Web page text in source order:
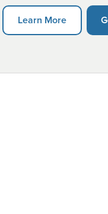
Learn More